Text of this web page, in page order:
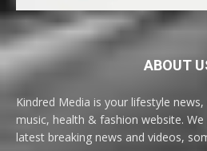
ABOUT
Kindred Media is your lifestyle
music, health & fashion website.
latest breaking news and videos,